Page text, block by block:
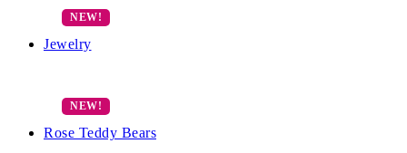
Jewelry
Rose Teddy Bears